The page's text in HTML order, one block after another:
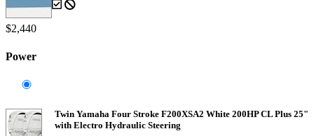
$2,440
Power
Twin Yamaha Four Stroke F200XSA2 White 200HP CL Plus 25"
with Electro Hydraulic Steering